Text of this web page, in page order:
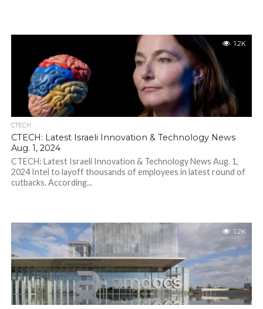
1.2K
CTECH
CTECH: Latest Israeli Innovation & Technology News
Aug. 1, 2024
CTECH: Latest Israeli Innovation & Technology News Aug. 1,
2024 Intel to layoff thousands of employees in latest round of
cutbacks. According...
1.2K